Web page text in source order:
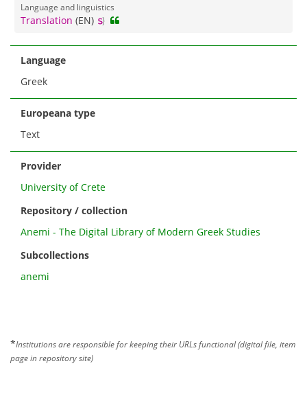
Language and linguistics
Translation (EN)
Language
Greek
Europeana type
Text
Provider
University of Crete
Repository / collection
Anemi - The Digital Library of Modern Greek Studies
Subcollections
anemi
*Institutions are responsible for keeping their URLs functional (digital file, item
page in repository site)